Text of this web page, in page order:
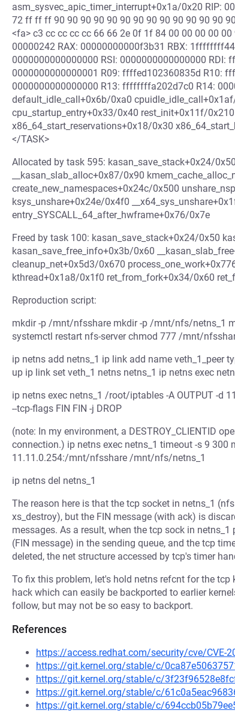
asm_sysvec_apic_timer_interrupt+0x1a/0x20 RIP:
72 ff ff ff 90 90 90 90 90 90 90 90 90 90 90 90 90
<fa> c3 cc cc cc cc 66 66 2e 0f 1f 84 00 00 00 00
00000242 RAX: 00000000000f3b31 RBX:
0000000000000000 RSI: 0000000000000000
0000000000000001 R09: ffffed102360835d R10:
0000000000000000 R13: ffffffffa202d7c0 R14:
default_idle_call+0x6b/0xa0
cpu_startup_entry+0x33/0x40 rest_init+0x11f/
x86_64_start_reservations+0x18/0x30
</TASK>
Allocated by task 595: kasan_save_stack+0x24/
__kasan_slab_alloc+0x87/0x90
create_new_namespaces+0x24c/0x500
ksys_unshare+0x24e/0x4f0
entry_SYSCALL_64_after_hwframe+0x76/0x7e
Freed by task 100: kasan_save_stack+0x24/0x50
kasan_save_free_info+0x3b/0x60
cleanup_net+0x5d3/0x670
kthread+0x1a8/0x1f0 ret_from_fork+0x34/0x60
Reproduction script:
mkdir -p /mnt/nfsshare mkdir -p /mnt/nfs/netns_1
systemctl restart nfs-server chmod 777 /mnt/
ip netns add netns_1 ip link add name veth_1_peer
up ip link set veth_1 netns netns_1 ip netns exec
ip netns exec netns_1 /root/iptables -A OUTPUT -d
--tcp-flags FIN FIN -j DROP
(note: In my environment, a DESTROY_CLIENTID
connection.) ip netns exec netns_1 timeout -s 9 300
11.11.0.254:/mnt/nfsshare /mnt/nfs/netns_1
ip netns del netns_1
The reason here is that the tcp socket in netns_1
xs_destroy), but the FIN message (with ack) is
messages. As a result, when the tcp sock in
(FIN message) in the sending queue, and the tcp
deleted, the net structure accessed by tcp's timer
To fix this problem, let's hold netns refcnt for the
hack which can easily be backported to earlier
follow, but may not be so easy to backport.
References
https://access.redhat.com/security/cve/CVE-
https://git.kernel.org/stable/c/
https://git.kernel.org/stable/c/
https://git.kernel.org/stable/c/
https://git.kernel.org/stable/c/